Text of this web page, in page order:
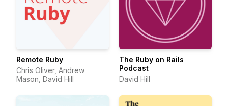
Remote Ruby
Chris Oliver, Andrew
Mason, David Hill
The Ruby on Rails
Podcast
David Hill